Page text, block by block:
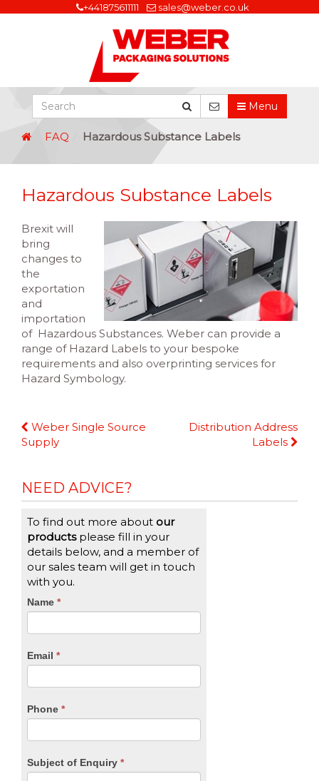
+441875611111 sales@weber.co.uk
Menu
FAQ Hazardous Substance Labels
Hazardous Substance Labels
Brexit will
bring
changes to
the
exportation
and
importation
of Hazardous Substances. Weber can provide a
range of Hazard Labels to your bespoke
requirements and also overprinting services for
Hazard Symbology.
Continue
Reading
Weber Single Source
Supply
Distribution Address
Labels
NEED ADVICE?
To find out more about our
productsplease fill in your
details below, and a member of
our sales team will get in touch
with you.
CTA
Name *
Email *
Phone *
Subject of Enquiry *
If
you
are
leave
blank.